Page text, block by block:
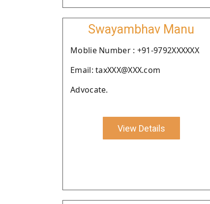
Swayambhav Manu
Moblie Number : +91-9792XXXXXX
Email: taxXXX@XXX.com
Advocate.
View Details